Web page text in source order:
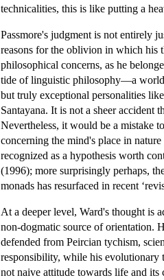
technicalities, this is like putting a
Passmore's judgment is not entirely
reasons for the oblivion in which his
philosophical concerns, as he
tide of linguistic philosophy—a
but truly exceptional personalities
Santayana. It is not a sheer accident
Nevertheless, it would be a mistake
concerning the mind's place in
recognized as a hypothesis worth
(1996); more surprisingly perhaps,
monads has resurfaced in recent
At a deeper level, Ward's thought is
non-dogmatic source of orientation.
defended from Peircian tychism,
responsibility, while his evolutionary
not naive attitude towards life and